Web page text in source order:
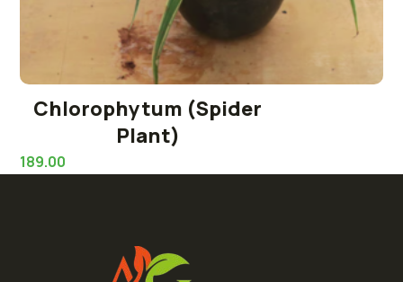
Chlorophytum (Spider
Plant)
189.00